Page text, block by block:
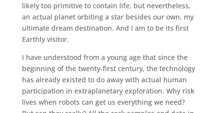
likely too primitive to contain life, but nevertheless,
an actual planet orbiting a star besides our own, my
ultimate dream destination. And I am to be its first
Earthly visitor.
I have understood from a young age that since the
beginning of the twenty-first century, the technology
has already existed to do away with actual human
participation in extraplanetary exploration. Why risk
lives when robots can get us everything we need?